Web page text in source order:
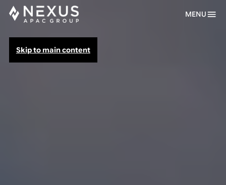
Skip to main content
MENU